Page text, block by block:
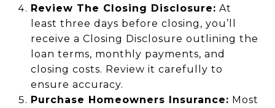
Review The Closing Disclosure: At
least three days before closing, you’ll
receive a Closing Disclosure outlining the
loan terms, monthly payments, and
closing costs. Review it carefully to
ensure accuracy.
Purchase Homeowners Insurance: Most